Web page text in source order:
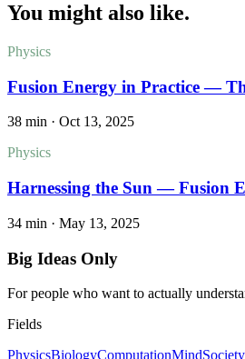
You might also like.
Physics
Fusion Energy in Practice —
38 min · Oct 13, 2025
Physics
Harnessing the Sun — Fusion
34 min · May 13, 2025
Big Ideas Only
For people who want to actually
Fields
PhysicsBiologyComputationMindSociety